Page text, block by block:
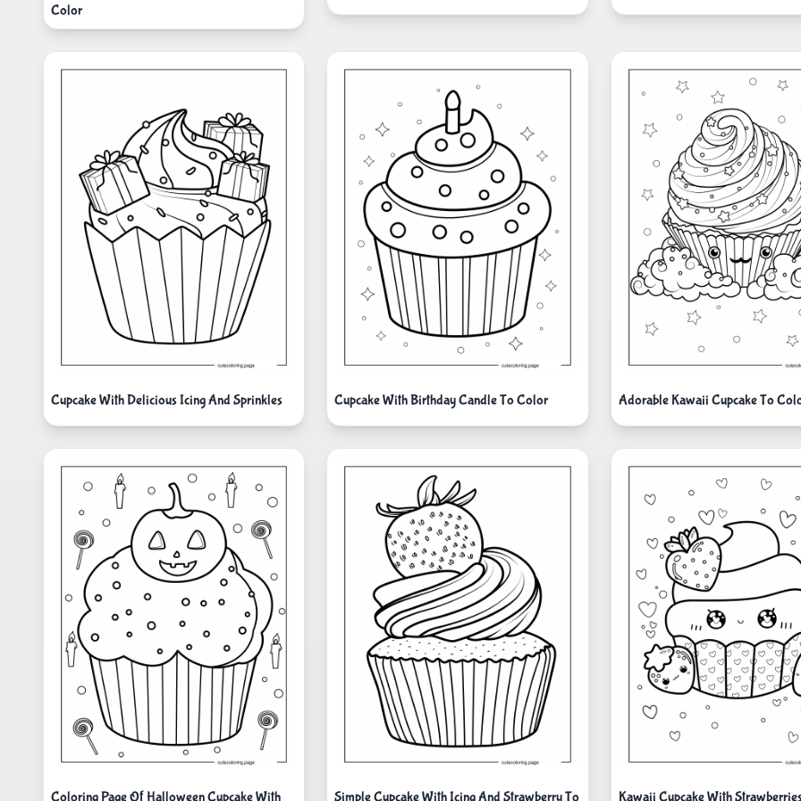
Color
Cupcake With Delicious Icing And Sprinkles Cupcake With Birthday Candle To Color Adorable Kawaii Cupcake To
Coloring Page Of Halloween Cupcake With Simple Cupcake With Icing And Strawberry To Kawaii Cupcake With